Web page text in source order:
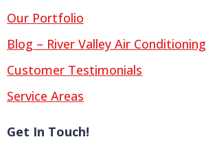
Our Portfolio
Blog – River Valley Air Conditioning
Customer Testimonials
Service Areas
Get In Touch!